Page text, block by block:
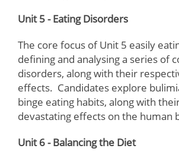
Unit 5 - Eating Disorders
The core focus of Unit 5 easily
defining and analysing a series of
disorders, along with their
effects. Candidates explore
binge eating habits, along with
devastating effects on the human
Unit 6 - Balancing the Diet